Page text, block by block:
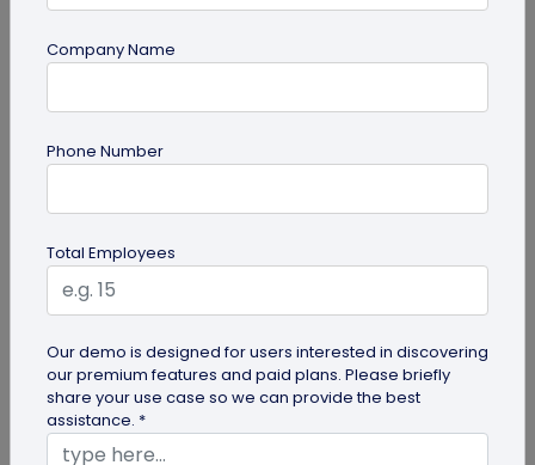
QR Code Generation
What is an SMS QR Code and How Does it
Dive into this blog to learn what SMS QR codes are,
how they work, and why businesses are
increasingly leveraging this...
Company Name
Phone Number
Total Employees
Our demo is designed for users interested in discovering
our premium features and paid plans. Please briefly
share your use case so we can provide the best
assistance. *